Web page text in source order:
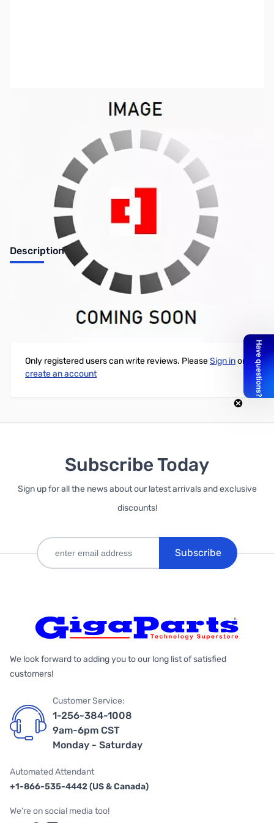
Out of stock
No longer available.
Description
Intel NUC Barebones Mini PC (Fat)- i5-6260U 1.8GHz,Iris 520
Write Your Own Review
Only registered users can write reviews. PleaseSign inor
create an account
Subscribe Today
Sign up for all the news about our latest arrivals and exclusive
discounts!
Subscribe
We look forward to adding you to our long list of satisfied
customers!
Customer Service:
1-256-384-1008
9am-6pm CST
Monday - Saturday
Automated Attendant
+1-866-535-4442 (US & Canada)
We're on social media too!